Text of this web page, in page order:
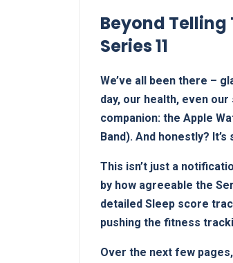
Beyond Telling
Series ⁤11
We’ve all been there –
day, our health, even
companion: the Apple
Band). And honestly?
This isn’t just a
by how​ agreeable the
detailed Sleep ⁢score
pushing the fitness
Over the next few